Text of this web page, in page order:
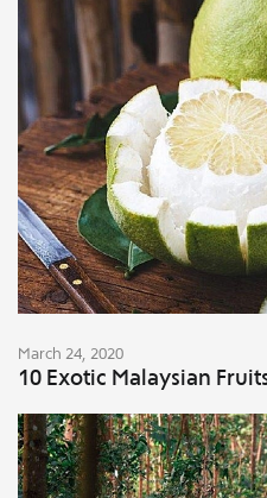
March 24, 2020
10 Exotic Malaysian